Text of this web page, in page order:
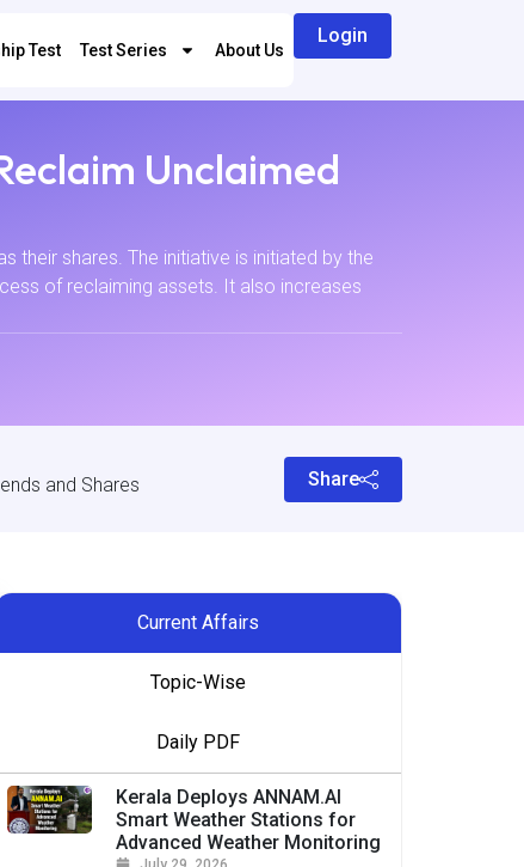
Test Test Series About Us
Login
Unclaimed
their shares. The initiative is initiated by the
of reclaiming assets. It also increases
and Shares Share
Current Affairs
Topic-Wise
Daily PDF
Kerala Deploys ANNAM.AI
Smart Weather Stations for
Advanced Weather Monitoring